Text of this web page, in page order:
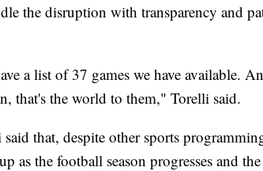
the disruption with transparency and
a list of 37 games we have available.
that's the world to them," Torelli said.
that, despite other sports
as the football season progresses and